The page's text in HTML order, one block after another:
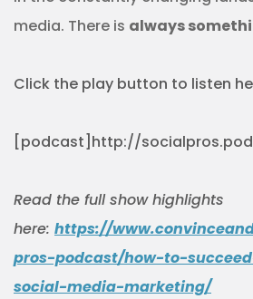
media. There is always
Click the play button to listen
[podcast]http://
Read the full show highlights
here: https://
pros-podcast/how-to-
social-media-marketing/